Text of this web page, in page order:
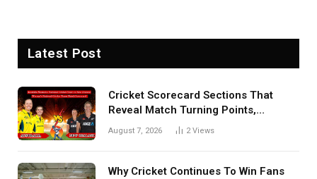
Latest Post
Cricket Scorecard Sections That
Reveal Match Turning Points,
Tactical Decisions, And Hidden
August 7, 2026 2Views
Why Cricket Continues To Win Fans